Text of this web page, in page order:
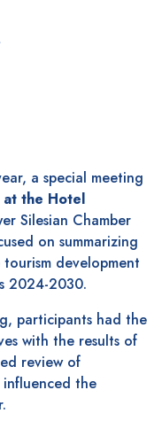
a special meeting
at the Hotel
Silesian Chamber
on summarizing
development
2024-2030.
participants had the
with the results of
review of
influenced the